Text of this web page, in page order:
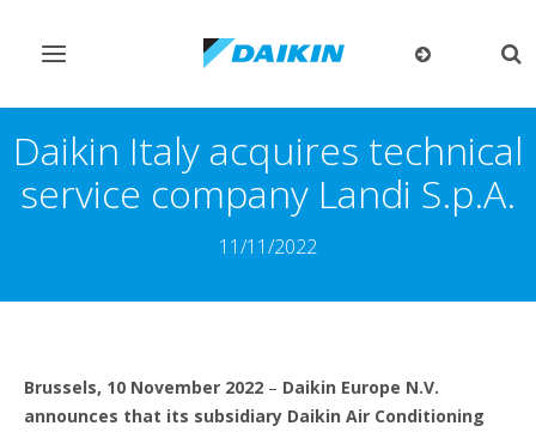
Toggle
Daikin Italy acquires technical
service company Landi S.p.A.
11/11/2022
Brussels, 10 November 2022 – Daikin Europe N.V.
announces that its subsidiary Daikin Air Conditioning